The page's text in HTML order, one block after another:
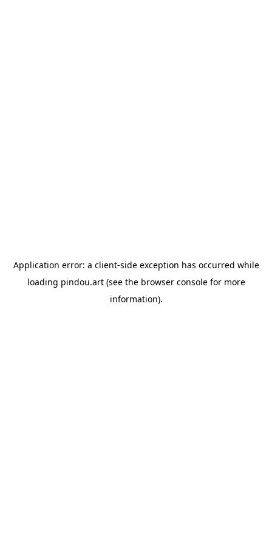
Application error: a client-side exception has occurred while
loading pindou.art(see the browser consolefor more
information).